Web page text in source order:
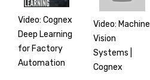
Video: Cognex
Deep Learning
for Factory
Automation
Video: Machine
Vision
Systems |
Cognex